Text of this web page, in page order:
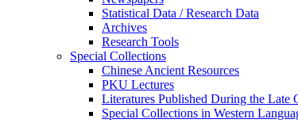
Statistical Data / Research Data
Archives
Research Tools
Special Collections
Chinese Ancient Resources
PKU Lectures
Literatures Published During the Late
Special Collections in Western